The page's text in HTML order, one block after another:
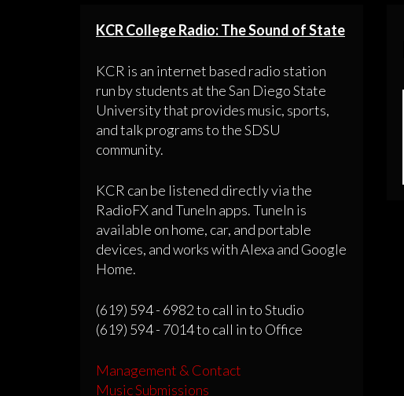
KCR College Radio: The Sound of State
KCR is an internet based radio station
run by students at the San Diego State
University that provides music, sports,
and talk programs to the SDSU
community.
KCR can be listened directly via the
RadioFX and TuneIn apps. TuneIn is
available on home, car, and portable
devices, and works with Alexa and Google
Home.
(619) 594 - 6982 to call in to Studio
(619) 594 - 7014 to call in to Office
Management & Contact
Music Submissions